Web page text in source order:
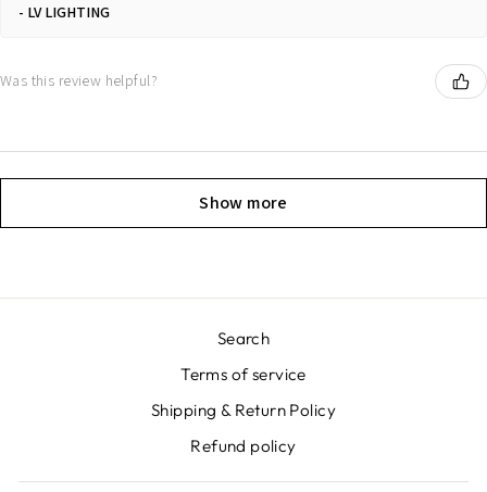
LV LIGHTING
Was this review helpful?
Show more
Search
Terms of service
Shipping & Return Policy
Refund policy